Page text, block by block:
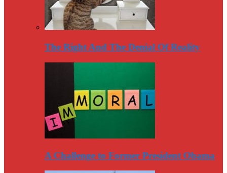
The Right And The Denial Of Reality
A Challenge to Former President Obama